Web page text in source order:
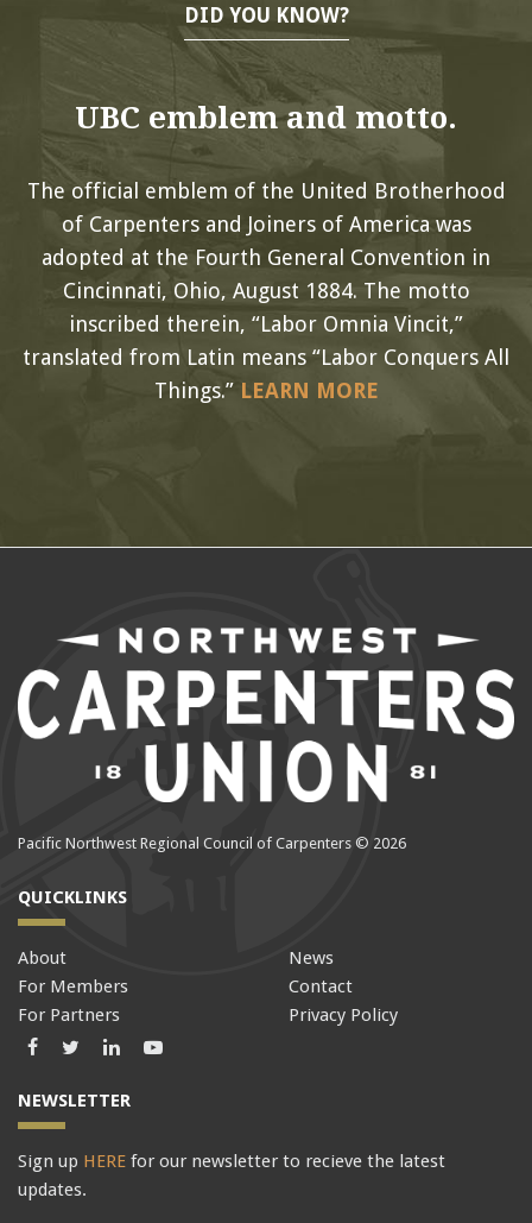
DID YOU KNOW?
UBC emblem and motto.
The official emblem of the United Brotherhood
of Carpenters and Joiners of America was
adopted at the Fourth General Convention in
Cincinnati, Ohio, August 1884. The motto
inscribed therein, “Labor Omnia Vincit,”
translated from Latin means “Labor Conquers All
Things.”LEARN MORE
Pacific Northwest Regional Council of Carpenters © 2026
QUICKLINKS
About
For Members
For Partners
News
Contact
Privacy Policy
Facebook
TwitterLinkedInLinkedIn
NEWSLETTER
Sign up HERE for our newsletter to recieve the latest
updates.